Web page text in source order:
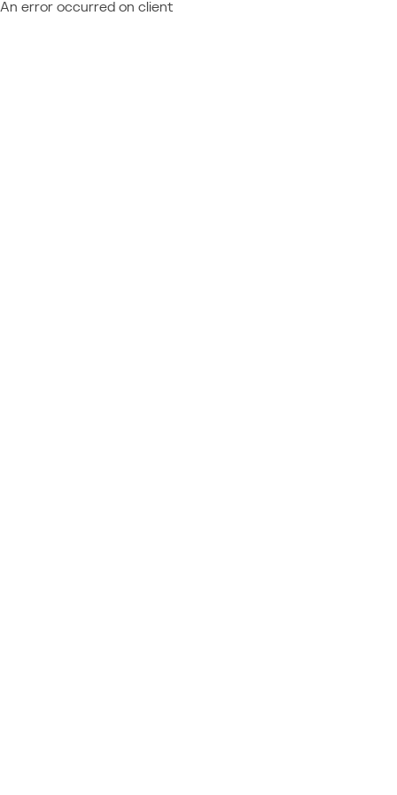
An error occurred on client